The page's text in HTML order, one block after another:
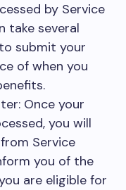
by Service
take several
submit your
of when you
Once your
you will
Service
you of the
are eligible for